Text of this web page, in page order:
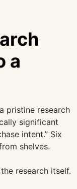
a
pristine research
significant
intent.” Six
shelves.
research itself.